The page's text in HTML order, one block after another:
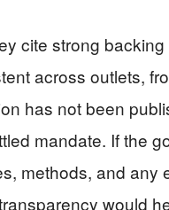
cite strong backing
across outlets,
has not been
mandate. If the
methods, and any
would